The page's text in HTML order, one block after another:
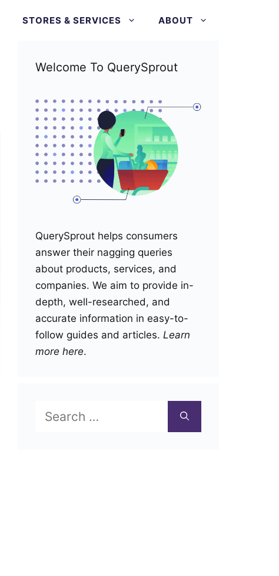
STORES & SERVICES ABOUT
Welcome To QuerySprout
QuerySprout helps consumers
answer their nagging queries
about products, services, and
companies. We aim to provide in-
depth, well-researched, and
accurate information in easy-to-
follow guides and articles. Learn
more here.
for: